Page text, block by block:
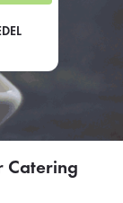
Catering
invited to a
SIGN IN TO